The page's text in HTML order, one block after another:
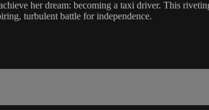
her dream: becoming a taxi driver. This
turbulent battle for independence.